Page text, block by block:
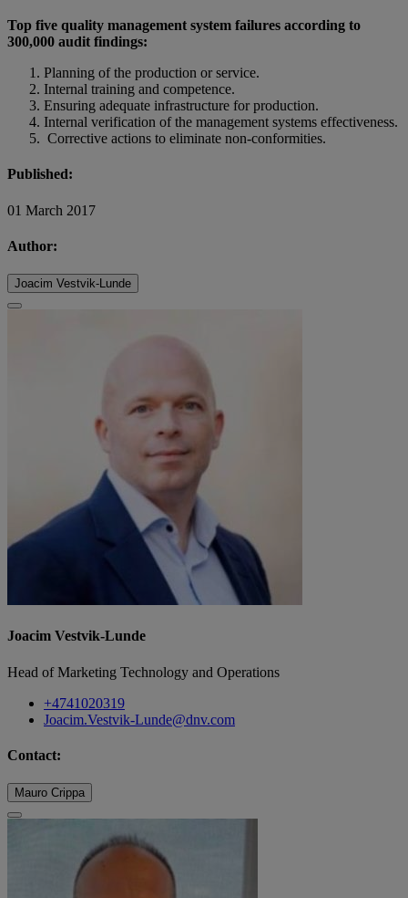
Top five quality management system failures according to
300,000 audit findings:
Planning of the production or service.
Internal training and competence.
Ensuring adequate infrastructure for production.
Internal verification of the management systems effectiveness.
Corrective actions to eliminate non-conformities.
Published:
01 March 2017
Author:
Joacim Vestvik-Lunde
Joacim Vestvik-Lunde
Head of Marketing Technology and Operations
+4741020319
Joacim.Vestvik-Lunde@dnv.com
Contact:
Mauro Crippa